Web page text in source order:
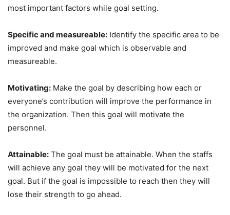
most important factors while goal setting.
Specific and measureable: Identify the specific area to be
improved and make goal which is observable and
measureable.
Motivating: Make the goal by describing how each or
everyone’s contribution will improve the performance in
the organization. Then this goal will motivate the
personnel.
Attainable: The goal must be attainable. When the staffs
will achieve any goal they will be motivated for the next
goal. But if the goal is impossible to reach then they will
lose their strength to go ahead.